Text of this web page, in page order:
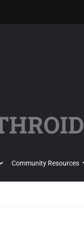
Community Resources